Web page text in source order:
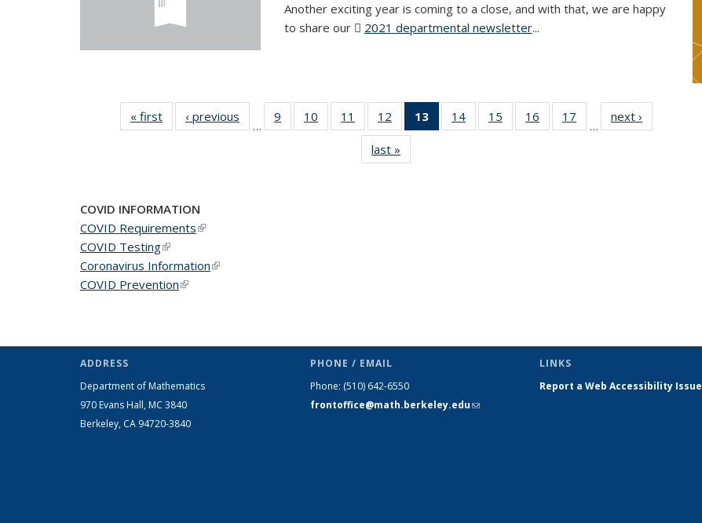
Another exciting year is coming to a close, and with that, we are happy
to share our
2021 departmental newsletter(PDF file)
...
« first News‹ previous
…
9
of 49
News
10
of 49
News
11
of 49
News
12
of 49
News
13
of 49
News
14 of 49
News
15
of 49
News
16
of 49
News
17
News
…
next ›
last »
COVID INFORMATION
COVID Requirements(link is external)
COVID Testing(link is external)
Coronavirus Information(link is external)
COVID Prevention(link is external)
ADDRESS
Department of Mathematics
970 Evans Hall, MC 3840
Berkeley, CA 94720-3840
PHONE / EMAIL
Phone: (510) 642-6550
frontoffice@math.berkeley.edu(link sends
LINKS
Report a Web Accessibility Issue